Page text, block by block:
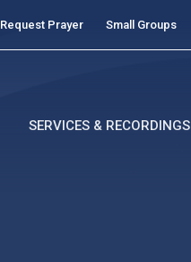
Request Prayer Small Groups
SERVICES & RECORDINGS